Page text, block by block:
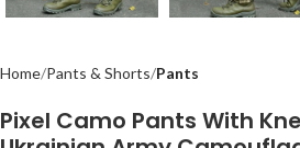
Home Pants & Shorts Pants
Pixel Camo Pants With